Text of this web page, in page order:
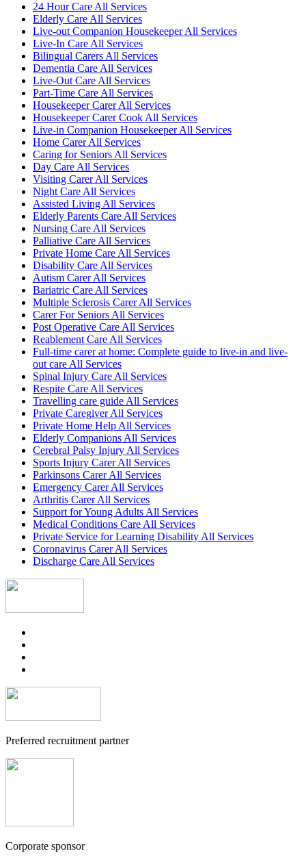
24 Hour Care All Services
Elderly Care All Services
Live-out Companion Housekeeper All Services
Live-In Care All Services
Bilingual Carers All Services
Dementia Care All Services
Live-Out Care All Services
Part-Time Care All Services
Housekeeper Carer All Services
Housekeeper Carer Cook All Services
Live-in Companion Housekeeper All Services
Home Carer All Services
Caring for Seniors All Services
Day Care All Services
Visiting Carer All Services
Night Care All Services
Assisted Living All Services
Elderly Parents Care All Services
Nursing Care All Services
Palliative Care All Services
Private Home Care All Services
Disability Care All Services
Autism Carer All Services
Bariatric Care All Services
Multiple Sclerosis Carer All Services
Carer For Seniors All Services
Post Operative Care All Services
Reablement Care All Services
Full-time carer at home: Complete guide to live-in and live-
out care All Services
Spinal Injury Care All Services
Respite Care All Services
Travelling care guide All Services
Private Caregiver All Services
Private Home Help All Services
Elderly Companions All Services
Cerebral Palsy Injury All Services
Sports Injury Carer All Services
Parkinsons Carer All Services
Emergency Carer All Services
Arthritis Carer All Services
Support for Young Adults All Services
Medical Conditions Care All Services
Private Service for Learning Disability All Services
Coronavirus Carer All Services
Discharge Care All Services
Preferred recruitment partner
Corporate sponsor